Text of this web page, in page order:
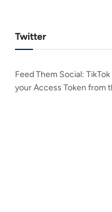
Twitter
Feed Them Social:
your Access Token from